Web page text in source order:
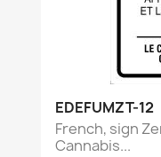
EDEFUMZT-12
French, sign
Cannabis...